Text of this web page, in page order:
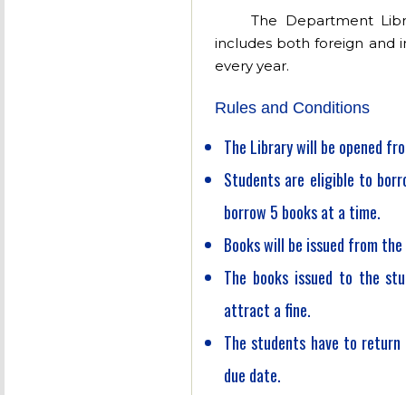
The Department
includes both foreign and
every year.
Rules and Conditions
The Library will be opened
Students are eligible to
borrow 5 books at a time.
Books will be issued from
The books issued to the
attract a fine.
The students have to
due date.